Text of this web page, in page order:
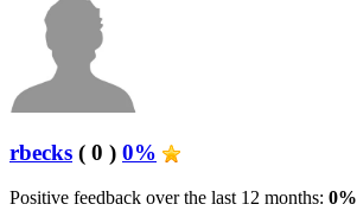
rbecks ( 0 ) 0%
Positive feedback over the last 12 months: 0%